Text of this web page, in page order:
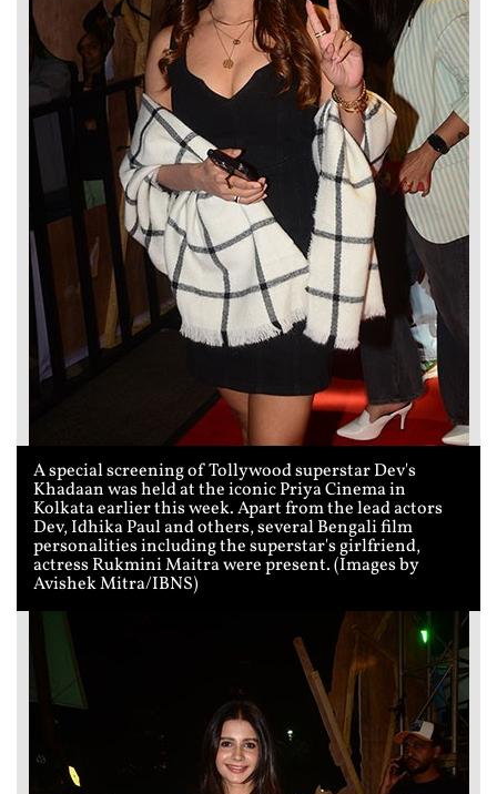
A special screening of Tollywood superstar Dev's
Khadaan was held at the iconic Priya Cinema in
Kolkata earlier this week. Apart from the lead actors
Dev, Idhika Paul and others, several Bengali film
personalities including the superstar's girlfriend,
actress Rukmini Maitra were present. (Images by
Avishek Mitra/IBNS)